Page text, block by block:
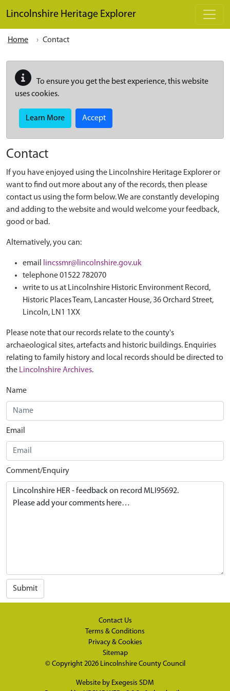
Lincolnshire Heritage Explorer
Home Contact
To ensure you get the best experience, this website
uses cookies.
Learn More Accept
Contact
If you have enjoyed using the Lincolnshire Heritage Explorer or
want to find out more about any of the records, then please
contact us using the form below. We are constantly developing
and adding to the website and would welcome your feedback,
good or bad.
Alternatively, you can:
email
lincssmr@lincolnshire.gov.uk
telephone 01522 782070
write to us at Lincolnshire Historic Environment Record,
Historic Places Team, Lancaster House, 36 Orchard Street,
Lincoln, LN1 1XX
Please note that our records relate to the county's
archaeological sites, artefacts and historic buildings. Enquiries
relating to family history and local records should be directed to
the Lincolnshire Archives.
Name
Email
Comment/Enquiry
Submit
Contact Us
Terms & Conditions
Privacy & Cookies
Sitemap
© Copyright 2026 Lincolnshire County Council
Website by Exegesis SDM